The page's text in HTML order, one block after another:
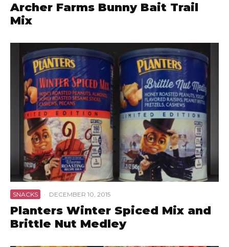
Archer Farms Bunny Bait Trail
Mix
SNACKS · DECEMBER 10, 2015
Planters Winter Spiced Mix and
Brittle Nut Medley